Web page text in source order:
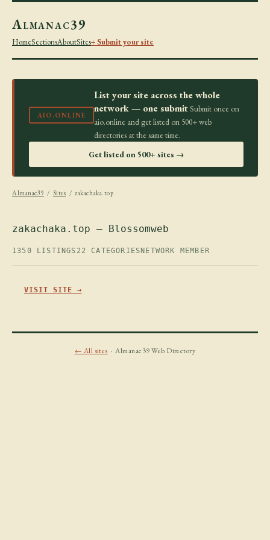
Almanac39
HomeSectionsAboutSites+ Submit your site
AIO.ONLINE
List your site across the whole
network — one submit Submit once on
aio.online and get listed on 500+ web
directories at the same time.
Get listed on 500+ sites →
Almanac39 / Sites / zakachaka.top
zakachaka.top — Blossomweb
1350 LISTINGS 22 CATEGORIES NETWORK MEMBER
VISIT SITE →
← All sites · Almanac39 Web Directory